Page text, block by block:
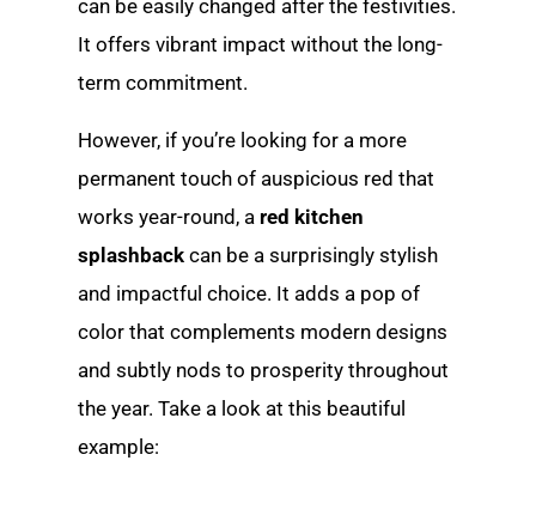
can be easily changed after the festivities.
It offers vibrant impact without the long-
term commitment.
However, if you’re looking for a more
permanent touch of auspicious red that
works year-round, a red kitchen
splashback can be a surprisingly stylish
and impactful choice. It adds a pop of
color that complements modern designs
and subtly nods to prosperity throughout
the year. Take a look at this beautiful
example: